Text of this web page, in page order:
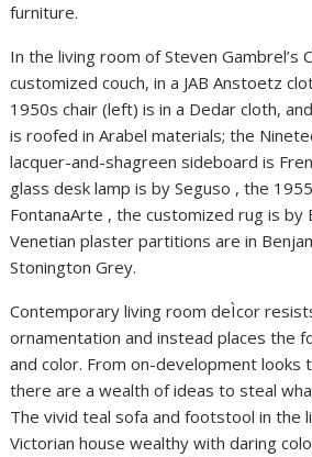
furniture.
In the living room of Steven Gambrel’s
customized couch, in a JAB Anstoetz
1950s chair (left) is in a Dedar cloth,
is roofed in Arabel materials; the
lacquer-and-shagreen sideboard is
glass desk lamp is by Seguso , the
FontanaArte , the customized rug is by
Venetian plaster partitions are in
Stonington Grey.
Contemporary living room deÌcor
ornamentation and instead places the
and color. From on-development looks
there are a wealth of ideas to steal
The vivid teal sofa and footstool in the
Victorian house wealthy with daring